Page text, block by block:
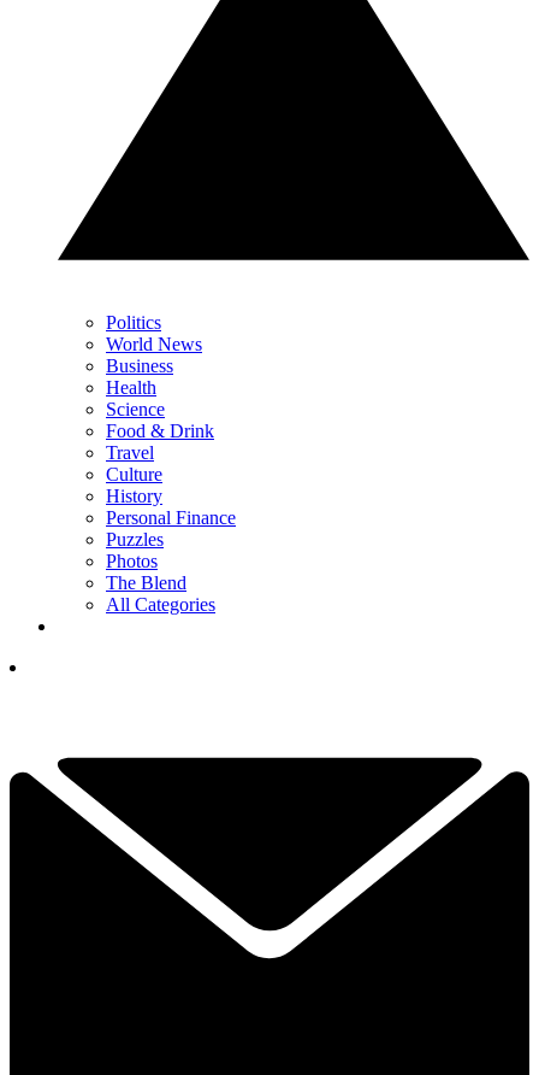
Politics
World News
Business
Health
Science
Food & Drink
Travel
Culture
History
Personal Finance
Puzzles
Photos
The Blend
All Categories